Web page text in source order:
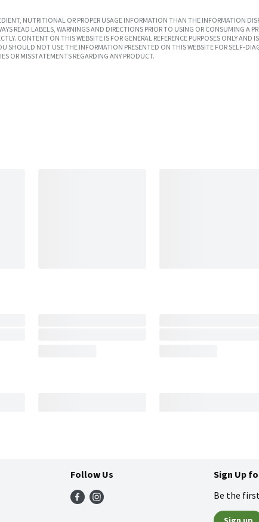
NUTRITIONAL OR PROPER USAGE INFORMATION THAN THE INFORMATION
READ LABELS, WARNINGS AND DIRECTIONS PRIOR TO USING OR CONSUMING A
CONTENT ON THIS WEBSITE IS FOR GENERAL REFERENCE PURPOSES ONLY
SHOULD NOT USE THE INFORMATION PRESENTED ON THIS WEBSITE FOR SELF-
OR MISSTATEMENTS REGARDING ANY PRODUCT.
Follow Us
Sign Up
Be the